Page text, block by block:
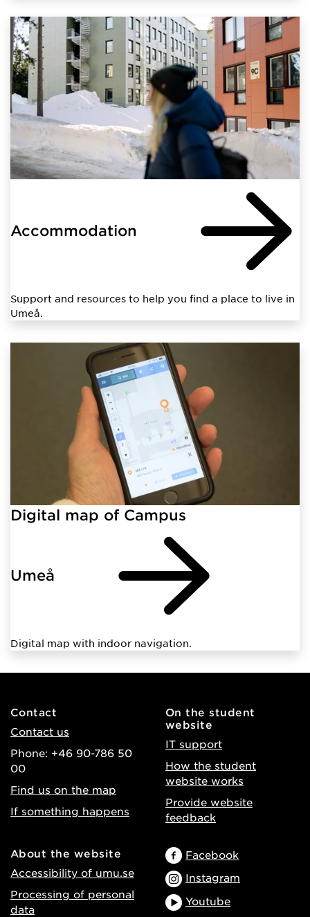
Accommodation
Support and resources to help you find a place to live in
Umeå.
Digital map of Campus
Umeå
Digital map with indoor navigation.
Contact
Contact us
Phone: +46 90-786 50
00
Find us on the map
If something happens
On the student
website
IT support
How the student
website works
Provide website
feedback
About the website
Accessibility of umu.se
Processing of personal
data
Facebook
Instagram
Youtube